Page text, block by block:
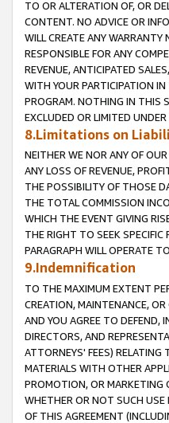
TO OR ALTERATION OF, OR
CONTENT. NO ADVICE OR
WILL CREATE ANY WARRANTY
RESPONSIBLE FOR ANY
REVENUE, ANTICIPATED
WITH YOUR PARTICIPATION
PROGRAM. NOTHING IN THIS
EXCLUDED OR LIMITED UNDER
8.Limitations on
NEITHER WE NOR ANY OF
ANY LOSS OF REVENUE,
THE POSSIBILITY OF THOSE
THE TOTAL COMMISSION
WHICH THE EVENT GIVING
THE RIGHT TO SEEK
PARAGRAPH WILL OPERATE
9.Indemnification
TO THE MAXIMUM EXTENT
CREATION, MAINTENANCE,
AND YOU AGREE TO DEFEND,
DIRECTORS, AND
ATTORNEYS' FEES) RELATING
MATERIALS WITH OTHER
PROMOTION, OR MARKETING
WHETHER OR NOT SUCH USE
OF THIS AGREEMENT